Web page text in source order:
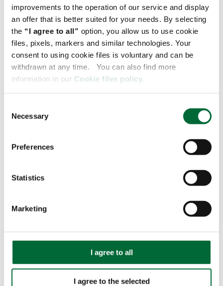
improvements to the operation of our service and display
an offer that is better suited for your needs. By selecting
the “I agree to all” option, you allow us to use cookie
files, pixels, markers and similar technologies. Your
consent to using cookie files is voluntary and can be
withdrawn at any time. You can also find more
information in our Cookie files policy.
Necessary
Preferences
Statistics
Marketing
I agree to all
I agree to the selected
Flexibility in setting delivery parameters is another
advantage, which allows you to customize your
services. All of this adds up to a comprehensive
solution that not only increases satisfaction in
daily work with a logistics operator, but also
contributes to the company's operational
If you are interested in setting up an account with
myRaben contact your account manager or simply